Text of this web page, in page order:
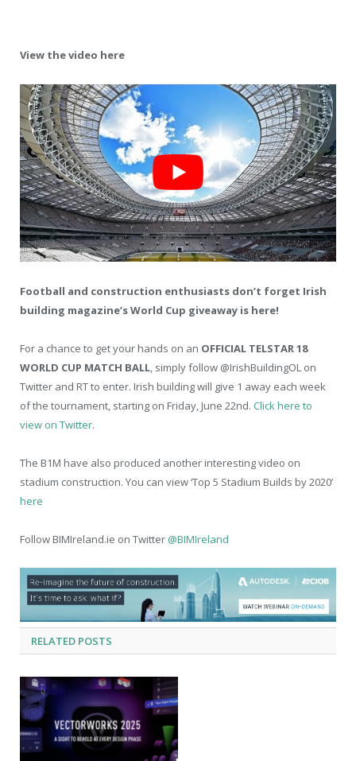
View the video here
Football and construction enthusiasts don’t forget Irish
building magazine’s World Cup giveaway is here!
For a chance to get your hands on an OFFICIAL TELSTAR 18
WORLD CUP MATCH BALL, simply follow @IrishBuildingOL on
Twitter and RT to enter. Irish building will give 1 away each week
of the tournament, starting on Friday, June 22nd. Click here to
view on Twitter.
The B1M have also produced another interesting video on
stadium construction. You can view ‘Top 5 Stadium Builds by 2020’
here
Follow BIMIreland.ie on Twitter @BIMIreland
RELATED POSTS